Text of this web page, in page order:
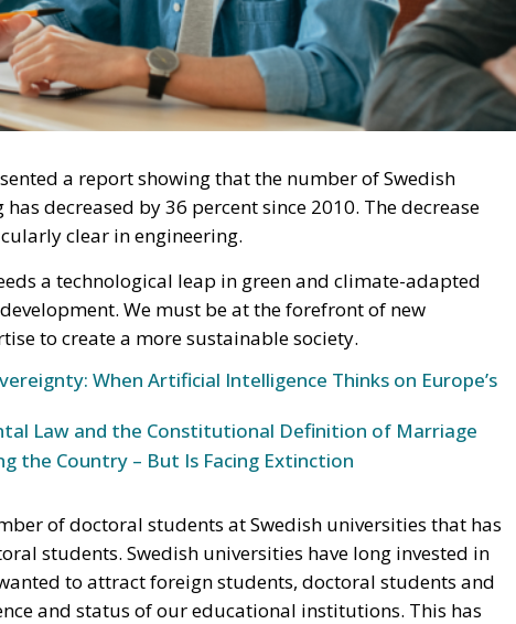
a report showing that the number of Swedish
decreased by 36 percent since 2010. The decrease
clear in engineering.
a technological leap in green and climate-adapted
We must be at the forefront of new
to create a more sustainable society.
When Artificial Intelligence Thinks on Europe’s
Law and the Constitutional Definition of Marriage
the Country – But Is Facing Extinction
of doctoral students at Swedish universities that has
students. Swedish universities have long invested in
to attract foreign students, doctoral students and
and status of our educational institutions. This has